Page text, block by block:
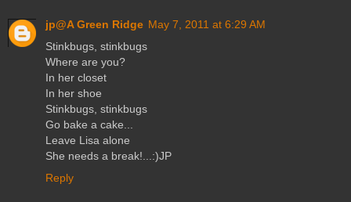
jp@A Green Ridge May 7, 2011 at 6:29 AM
Stinkbugs, stinkbugs
Where are you?
In her closet
In her shoe
Stinkbugs, stinkbugs
Go bake a cake...
Leave Lisa alone
She needs a break!...:)JP
Reply